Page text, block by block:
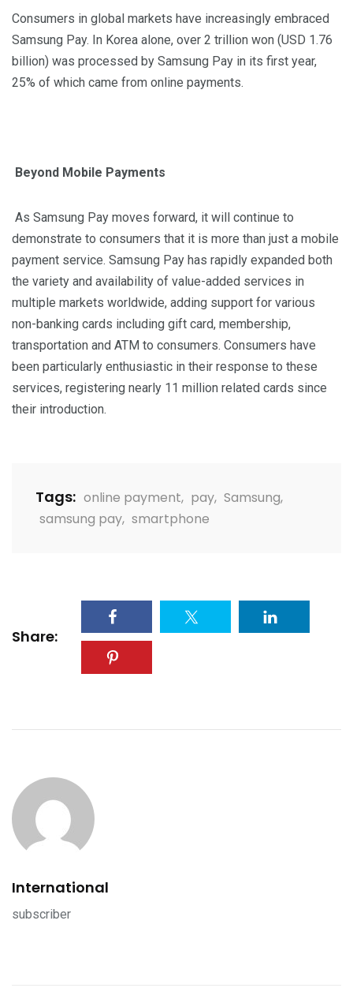
Consumers in global markets have increasingly embraced
Samsung Pay. In Korea alone, over 2 trillion won (USD 1.76
billion) was processed by Samsung Pay in its first year,
25% of which came from online payments.
Beyond Mobile Payments
As Samsung Pay moves forward, it will continue to
demonstrate to consumers that it is more than just a mobile
payment service. Samsung Pay has rapidly expanded both
the variety and availability of value-added services in
multiple markets worldwide, adding support for various
non-banking cards including gift card, membership,
transportation and ATM to consumers. Consumers have
been particularly enthusiastic in their response to these
services, registering nearly 11 million related cards since
their introduction.
Tags: online payment, pay, Samsung,
samsung pay, smartphone
Share:
International
subscriber